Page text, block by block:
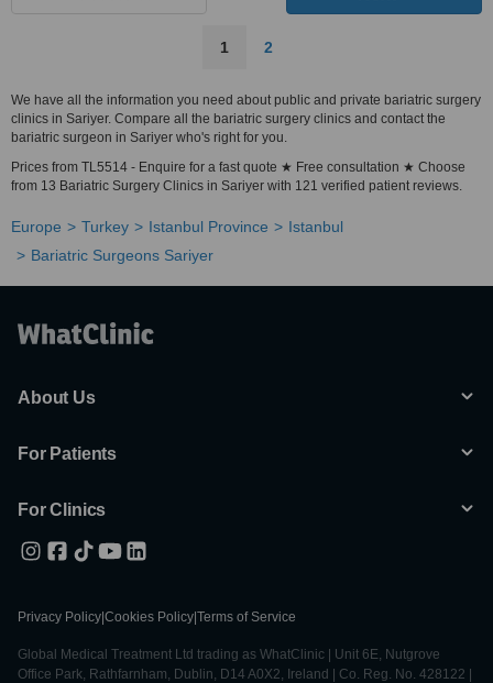
1 2
We have all the information you need about public and private bariatric surgery
clinics in Sariyer. Compare all the bariatric surgery clinics and contact the
bariatric surgeon in Sariyer who's right for you.
Prices from TL5514 - Enquire for a fast quote ★ Free consultation ★ Choose
from 13 Bariatric Surgery Clinics in Sariyer with 121 verified patient reviews.
Europe Turkey Istanbul Province
Istanbul
Bariatric Surgeons Sariyer
About Us
For Patients
For Clinics
Privacy Policy Cookies Policy Terms of Service
Global Medical Treatment Ltd trading as WhatClinic | Unit 6E, Nutgrove
Office Park, Rathfarnham, Dublin, D14 A0X2, Ireland | Co. Reg. No. 428122 |